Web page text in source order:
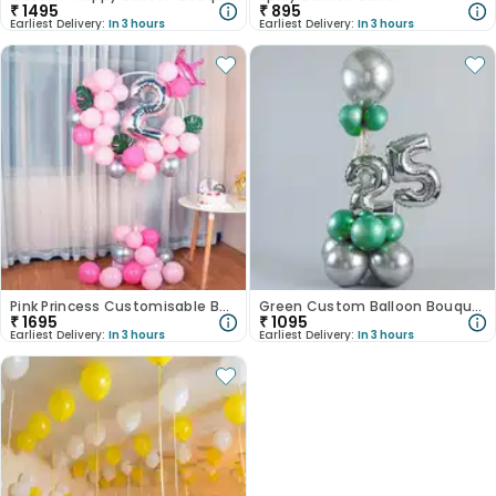
₹1495
Earliest Delivery: In 3 hours
₹ 895
Earliest Delivery: In 3 hours
Pink Princess Customisable Balloons
₹1695
Earliest Delivery: In 3 hours
Green Custom Balloon Bouquet
₹1095
Earliest Delivery: In 3 hours